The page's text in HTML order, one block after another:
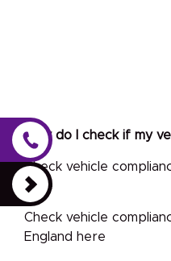
How do I check if my
Check vehicle
here
Check vehicle
England here